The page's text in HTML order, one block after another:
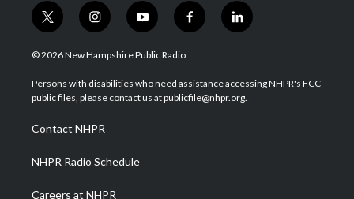
t
w
i
t
e
i
n
s
a
g
a
m
y
o
u
u
b
f
a
b
o
l
i
e
d
© 2026 New Hampshire Public Radio
Persons with disabilities who need assistance accessing NHPR's FCC
public files, please contact us at publicfile@nhpr.org.
Contact NHPR
NHPR Radio Schedule
Careers at NHPR